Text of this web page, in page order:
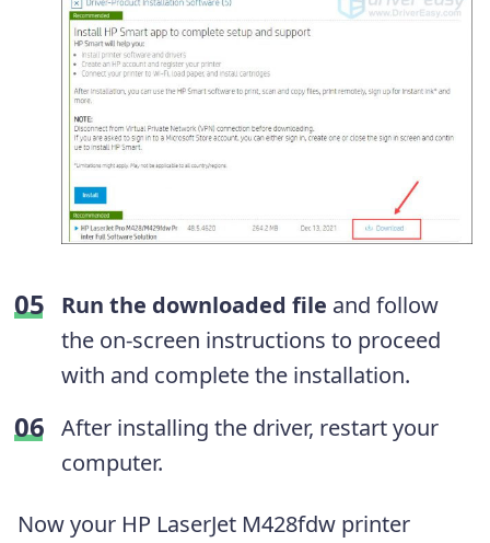
Run the downloaded file and follow
the on-screen instructions to proceed
with and complete the installation.
After installing the driver, restart your
computer.
Now your HP LaserJet M428fdw printer